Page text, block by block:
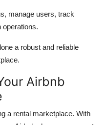
manage users, track
operations.
a robust and reliable
Airbnb
a rental marketplace. With